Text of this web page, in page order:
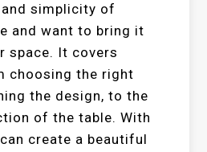
simplicity of
and want to bring it
space. It covers
choosing the right
the design, to the
of the table. With
create a beautiful